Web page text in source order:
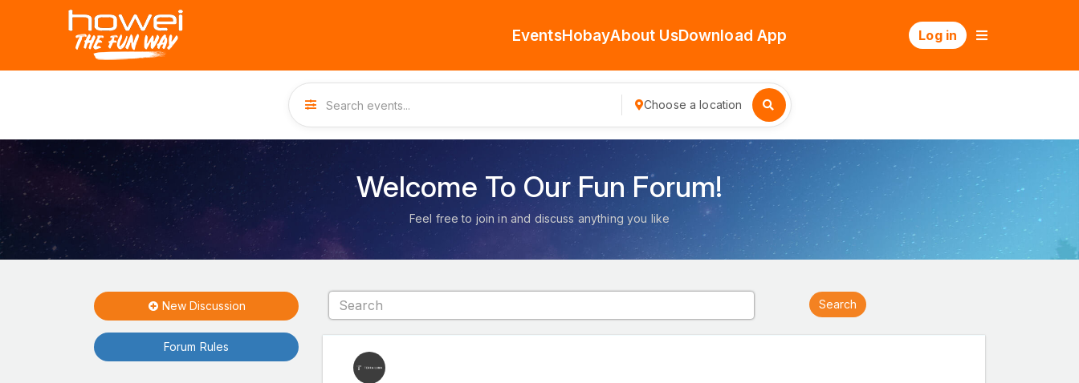
EventsHobayAbout UsDownload App Log in
Choose a location
Welcome To Our Fun Forum!
Feel free to join in and discuss anything you like
New Discussion
Forum Rules